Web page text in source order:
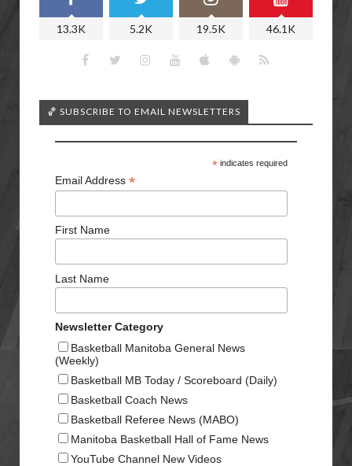
13.3K 5.2K 19.5K 46.1K
🏀 SUBSCRIBE TO EMAIL NEWSLETTERS
*indicates required
Email Address *
First Name
Last Name
Newsletter Category
Basketball Manitoba General News
(Weekly)
Basketball MB Today / Scoreboard (Daily)
Basketball Coach News
Basketball Referee News (MABO)
Manitoba Basketball Hall of Fame News
YouTube Channel New Videos